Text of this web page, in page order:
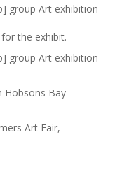
group Art exhibition
the exhibit.
group Art exhibition
Hobsons Bay
Art Fair,